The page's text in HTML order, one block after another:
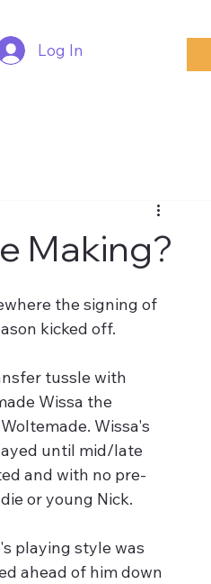
Log In
Making?
the signing of
kicked off.
tussle with
Wissa the
Wissa's
until mid/late
and with no pre-
or young Nick.
playing style was
ahead of him down